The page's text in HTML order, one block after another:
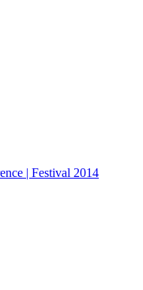
| Festival 2014